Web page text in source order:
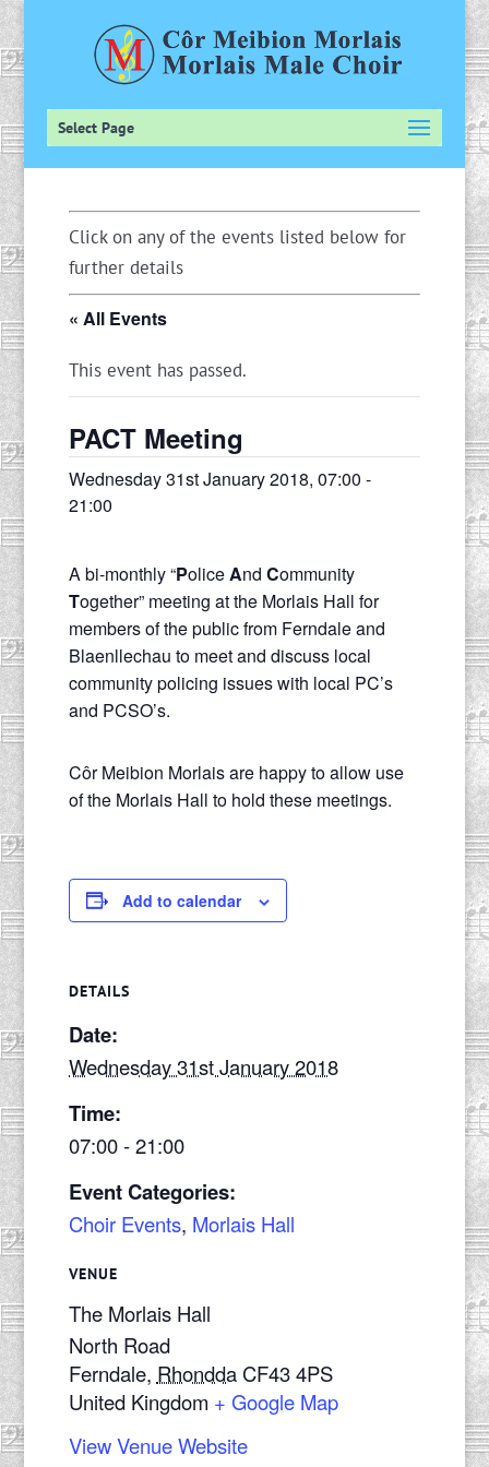
Select Page
Click on any of the events listed below for
further details
« All Events
This event has passed.
PACT Meeting
Wednesday 31st January 2018, 07:00 -
21:00
A bi-monthly “Police And Community
Together” meeting at the Morlais Hall for
members of the public from Ferndale and
Blaenllechau to meet and discuss local
community policing issues with local PC’s
and PCSO’s.
Côr Meibion Morlais are happy to allow use
of the Morlais Hall to hold these meetings.
Add to calendar
DETAILS
Date:
Wednesday 31st January 2018
Time:
07:00 - 21:00
Event Categories:
Choir Events, Morlais Hall
VENUE
The Morlais Hall
North Road
Ferndale, Rhondda CF43 4PS
United Kingdom + Google Map
View Venue Website